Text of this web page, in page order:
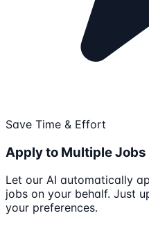
Save Time & Effort
Apply to Multiple Jobs
Let our AI automatically
jobs on your behalf. Just
your preferences.